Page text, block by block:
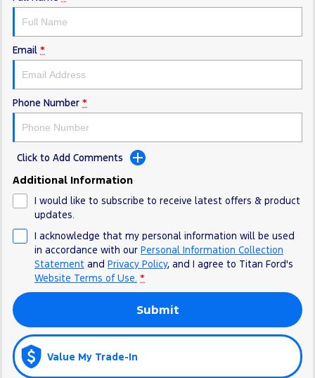
Ranger Hybrid Mustang Mach-E
FordPass
Email *
Phone Number *
Click to Add Comments
Additional Information
I would like to subscribe to receive latest offers & product
updates.
I acknowledge that my personal information will be used
in accordance with our Personal Information Collection
Statement and Privacy Policy, and I agree to Titan Ford's
Website Terms of Use. *
Submit
Value My Trade-In